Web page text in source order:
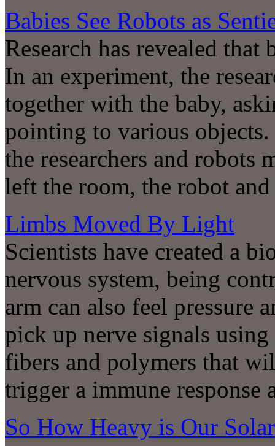
Babies See Robots as
Research has revealed that
In an experiment, the
together with the baby,
pointing to various
the researchers and robots
left the room, the robot
Limbs Moved By Light
Scientists have created a
nervous system, being
arm can also feel pressure
pick up nerve signals
fibers and polymers that
trigger a immune response
So How Heavy is Our